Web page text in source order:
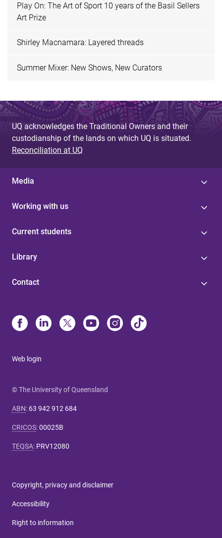
Play On: The Art of Sport 10 years of the Basil Sellers
Art Prize
Shirley Macnamara: Layered threads
Summer Mixer: New Shows, New Curators
UQ acknowledges the Traditional Owners and their
custodianship of the lands on which UQ is situated.
Reconciliation at UQ
Media
Working with us
Current students
Library
Contact
Web login
© The University of Queensland
ABN: 63 942 912 684
CRICOS:00025B
TEQSA: PRV12080
Copyright, privacy and disclaimer
Accessibility
Right to information